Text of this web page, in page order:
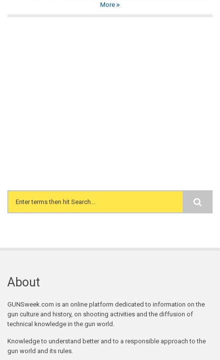
More
Search form
About
GUNSweek.com is an online platform dedicated to information on the
gun culture and history, on shooting activities and the diffusion of
technical knowledge in the gun world.
Knowledge to understand better and to a responsible approach to the
gun world and its rules.